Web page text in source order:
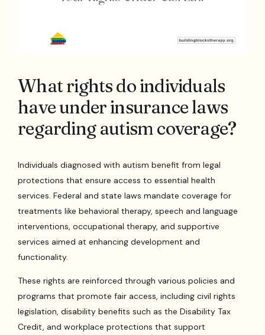
What rights do individuals
have under insurance laws
regarding autism coverage?
Individuals diagnosed with autism benefit from legal
protections that ensure access to essential health
services. Federal and state laws mandate coverage for
treatments like behavioral therapy, speech and language
interventions, occupational therapy, and supportive
services aimed at enhancing development and
functionality.
These rights are reinforced through various policies and
programs that promote fair access, including civil rights
legislation, disability benefits such as the Disability Tax
Credit, and workplace protections that support